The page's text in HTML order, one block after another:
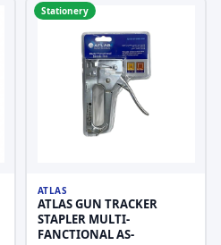
Stationery
ATLAS
ATLAS GUN TRACKER
STAPLER MULTI-
FANCTIONAL AS-